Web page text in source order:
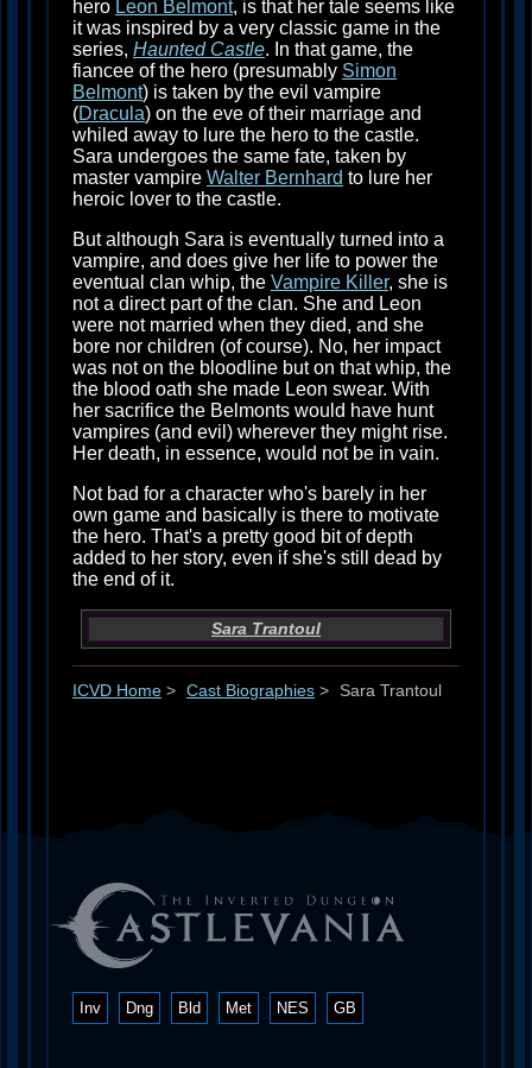
hero Leon Belmont, is that her tale seems like
it was inspired by a very classic game in the
series, Haunted Castle. In that game, the
fiancee of the hero (presumably Simon
Belmont) is taken by the evil vampire
(Dracula) on the eve of their marriage and
whiled away to lure the hero to the castle.
Sara undergoes the same fate, taken by
master vampire Walter Bernhard to lure her
heroic lover to the castle.
But although Sara is eventually turned into a
vampire, and does give her life to power the
eventual clan whip, the Vampire Killer, she is
not a direct part of the clan. She and Leon
were not married when they died, and she
bore nor children (of course). No, her impact
was not on the bloodline but on that whip, the
the blood oath she made Leon swear. With
her sacrifice the Belmonts would have hunt
vampires (and evil) wherever they might rise.
Her death, in essence, would not be in vain.
Not bad for a character who's barely in her
own game and basically is there to motivate
the hero. That's a pretty good bit of depth
added to her story, even if she's still dead by
the end of it.
Sara Trantoul
ICVD Home > Cast Biographies > Sara Trantoul
Inv Dng Bld Met NES GB